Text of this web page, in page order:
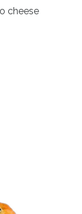
cheese